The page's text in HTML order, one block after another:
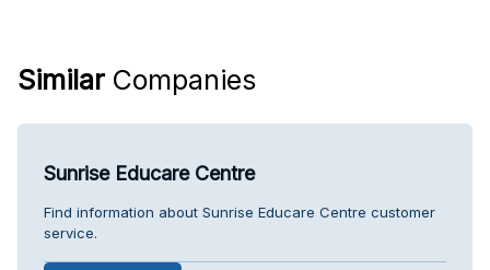
Similar Companies
Sunrise Educare Centre
Find information about Sunrise Educare Centre customer
service.